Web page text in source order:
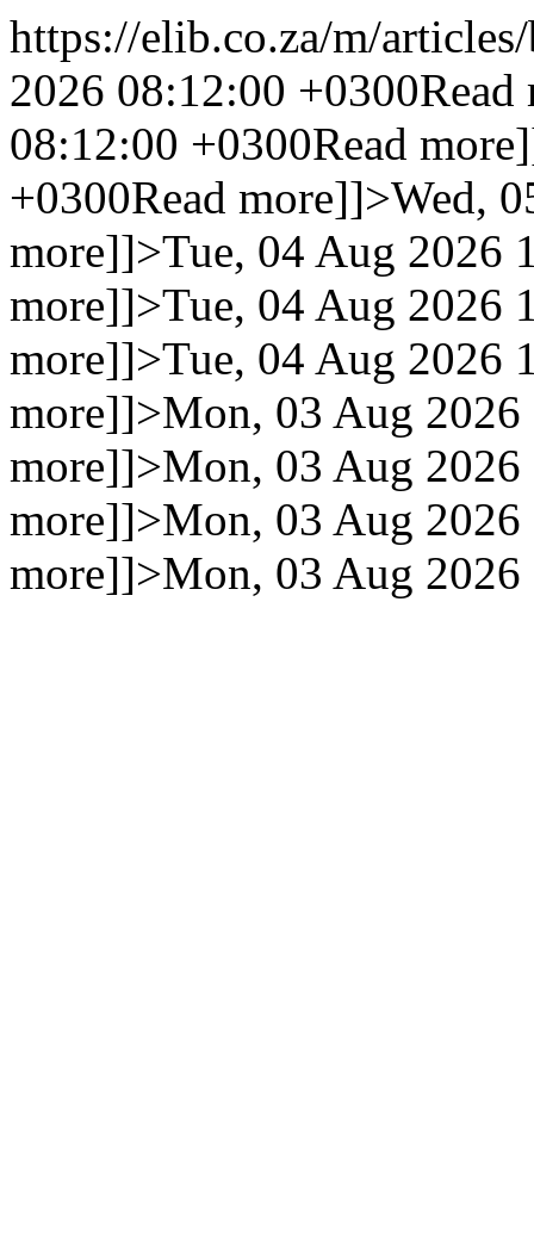
https://elib.co.za/m/
2026 08:12:00 +0300Read
08:12:00 +0300Read
+0300Read more]]>Wed,
more]]>Tue, 04 Aug 2026
more]]>Tue, 04 Aug 2026
more]]>Tue, 04 Aug 2026
more]]>Mon, 03 Aug
more]]>Mon, 03 Aug
more]]>Mon, 03 Aug
more]]>Mon, 03 Aug